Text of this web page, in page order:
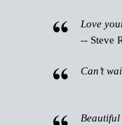
Love
-- Steve
Can’t
Beautiful